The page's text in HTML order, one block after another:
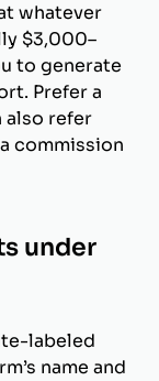
whatever
$3,000–
to generate
Prefer a
also refer
commission
under
labeled
name and